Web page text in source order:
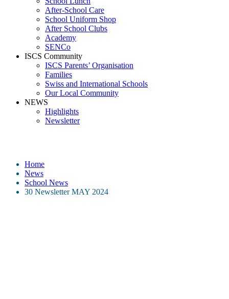
After-School Care
School Uniform Shop
After School Clubs
Academy
SENCo
ISCS Community
ISCS Parents’ Organisation
Families
Swiss and International Schools
Our Local Community
NEWS
Highlights
Newsletter
Home
News
School News
30 Newsletter MAY 2024